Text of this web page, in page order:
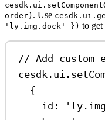
order) . Use
'ly.img.dock' }) to get
// Add
cesdk . ui .
{
id: